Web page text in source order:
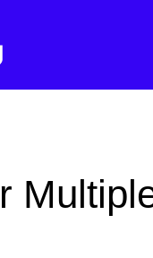
every step of
more.